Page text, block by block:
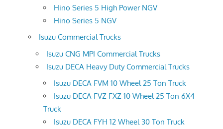
Hino Series 5 High Power NGV
Hino Series 5 NGV
Isuzu Commercial Trucks
Isuzu CNG MPI Commercial Trucks
Isuzu DECA Heavy Duty Commercial Trucks
Isuzu DECA FVM 10 Wheel 25 Ton Truck
Isuzu DECA FVZ FXZ 10 Wheel 25 Ton 6X4
Truck
Isuzu DECA FYH 12 Wheel 30 Ton Truck